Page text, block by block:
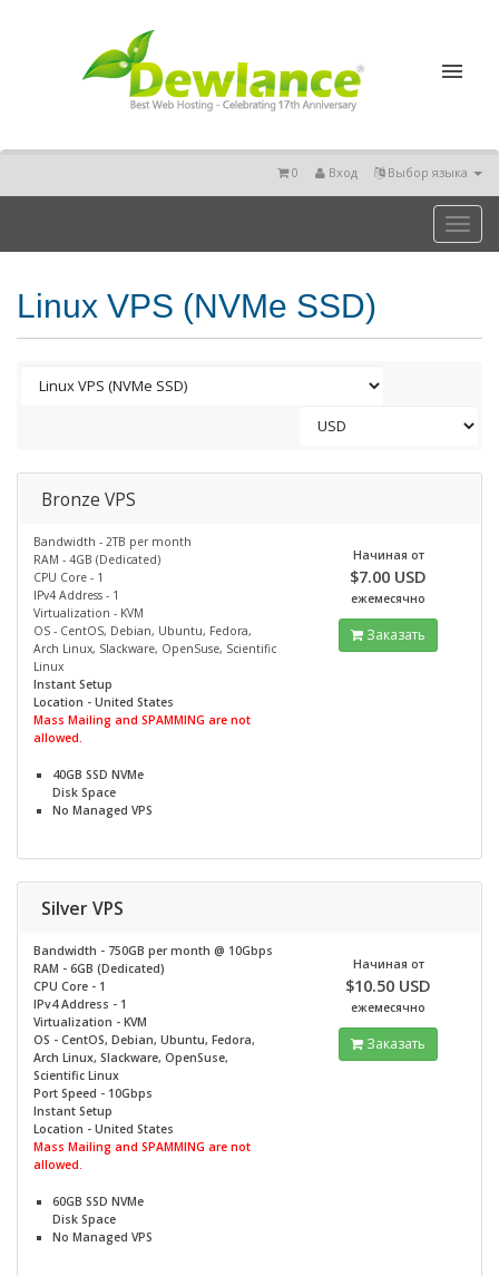
Выбор языка
Вход
0
Toggle
Linux VPS (NVMe SSD)
Bronze VPS
Bandwidth - 2TB per month
RAM - 4GB (Dedicated)
CPU Core - 1
IPv4 Address - 1
Virtualization - KVM
OS - CentOS, Debian, Ubuntu, Fedora,
Arch Linux, Slackware, OpenSuse, Scientific
Linux
Instant Setup
Location - United States
Mass Mailing and SPAMMING are not
allowed.
40GB SSD NVMe
Disk Space
No Managed VPS
Начиная от
$7.00 USD
ежемесячно
Заказать
Silver VPS
Bandwidth - 750GB per month @ 10Gbps
RAM - 6GB (Dedicated)
CPU Core - 1
IPv4 Address - 1
Virtualization - KVM
OS - CentOS, Debian, Ubuntu, Fedora,
Arch Linux, Slackware, OpenSuse,
Scientific Linux
Port Speed - 10Gbps
Instant Setup
Location - United States
Mass Mailing and SPAMMING are not
allowed.
60GB SSD NVMe
Disk Space
No Managed VPS
Начиная от
$10.50 USD
ежемесячно
Заказать